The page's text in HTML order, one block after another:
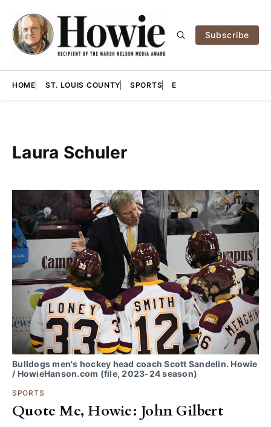
Subscribe
HOME ST. LOUIS COUNTY SPORTS E
Laura Schuler
Bulldogs men's hockey head coach Scott Sandelin. Howie
/ HowieHanson.com (file, 2023-24 season)
SPORTS
Quote Me, Howie: John Gilbert